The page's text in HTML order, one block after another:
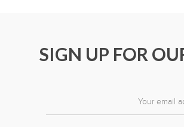
SIGN UP FOR